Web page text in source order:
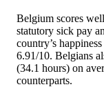
Belgium scores
statutory sick pay
country’s
6.91/10. Belgians
(34.1 hours) on
counterparts.